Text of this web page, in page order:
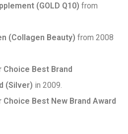
(GOLD Q10) from
(Collagen Beauty) from 2008
Choice Best Brand
(Silver) in 2009.
Choice Best New Brand Award